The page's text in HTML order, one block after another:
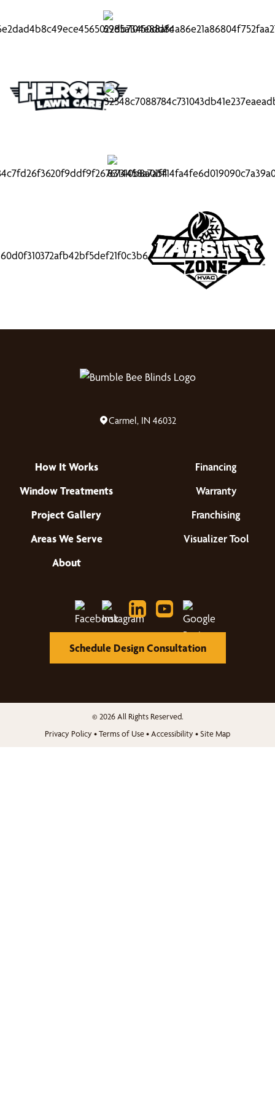
Carmel, IN 46032
How It Works
Window Treatments
Project Gallery
Areas We Serve
About
Financing
Warranty
Franchising
Visualizer Tool
Schedule Design Consultation
© 2026 All Rights Reserved.
Privacy Policy •Terms of Use•Accessibility •Site Map